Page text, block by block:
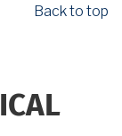
Back to top